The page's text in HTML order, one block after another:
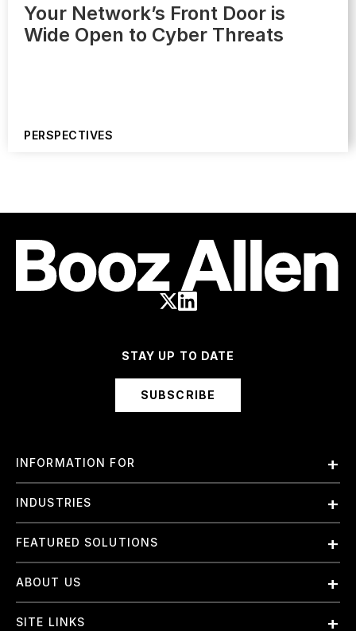
Your Network’s Front Door is
Wide Open to Cyber Threats
PERSPECTIVES
STAY UP TO DATE
SUBSCRIBE
INFORMATION FOR
Employees
International
Investors
Suppliers
Small Businesses
INDUSTRIES
Finance and Banking
Government & Civil Agencies
Intelligence
FEATURED SOLUTIONS
Artificial Intelligence (AI)
Cloud
Elite Training
ABOUT US
About Us
SITE LINKS